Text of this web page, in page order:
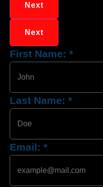
Next
Next
First Name: *
Last Name: *
Email: *